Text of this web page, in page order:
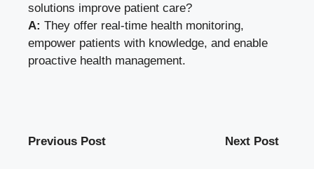
solutions improve patient care?
A: They offer real-time health monitoring,
empower patients with knowledge, and enable
proactive health management.
Previous Post Next Post